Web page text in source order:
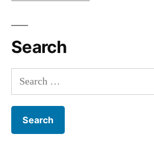
Search
Search
for: